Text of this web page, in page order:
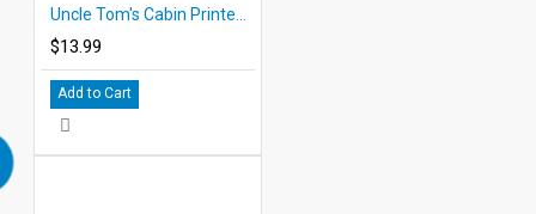
$13.99
Add to Cart